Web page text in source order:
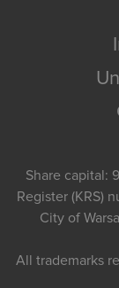
Share capital:
Register (KRS)
City of
All trademarks